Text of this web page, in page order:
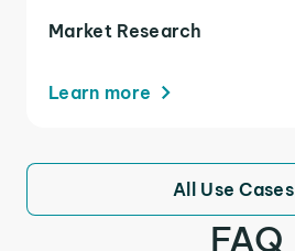
Market Research
Learn more
All Use Cases
FAQ